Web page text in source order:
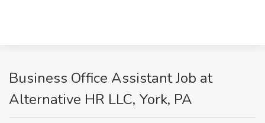
Business Office Assistant Job at
Alternative HR LLC, York, PA